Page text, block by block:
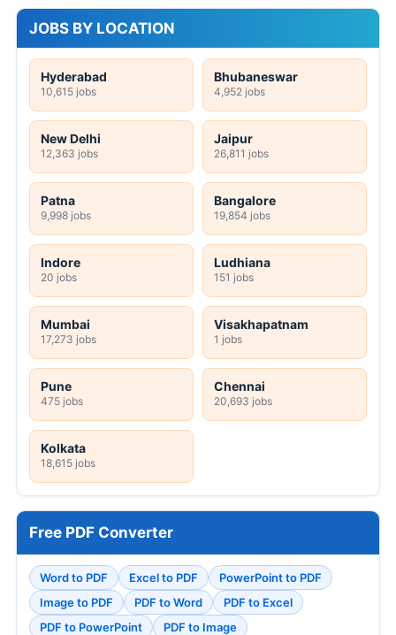
JOBS BY LOCATION
Hyderabad
10,615 jobs
Bhubaneswar
4,952 jobs
New Delhi
12,363 jobs
Jaipur
26,811 jobs
Patna
9,998 jobs
Bangalore
19,854 jobs
Indore
20 jobs
Ludhiana
151 jobs
Mumbai
17,273 jobs
Visakhapatnam
1 jobs
Pune
475 jobs
Chennai
20,693 jobs
Kolkata
18,615 jobs
Free PDF Converter
Word to PDF Excel to PDF
PowerPoint to PDF
Image to PDF
PDF to Word
PDF to Excel
PDF to PowerPoint
PDF to Image